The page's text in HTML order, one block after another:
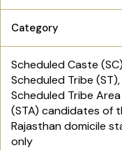
Category
Scheduled Caste
Scheduled Tribe
Scheduled Tribe Area
(STA) candidates of
Rajasthan domicile
only